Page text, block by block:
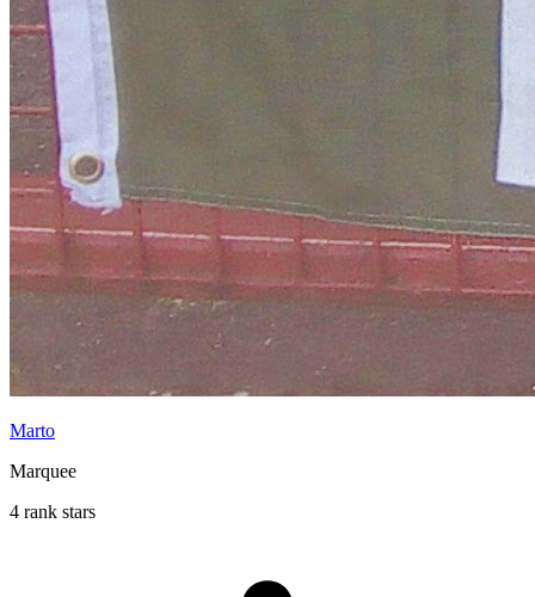
Marto
Marquee
4 rank stars